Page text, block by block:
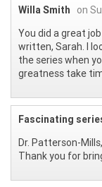
Willa Smith
on
You did a great
written, Sarah. I
the series when
greatness take
Fascinating
Dr. Patterson-
Thank you for